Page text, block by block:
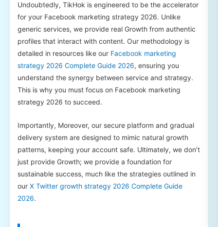
Undoubtedly, TikHok is engineered to be the accelerator
for your Facebook marketing strategy 2026. Unlike
generic services, we provide real Growth from authentic
profiles that interact with content. Our methodology is
detailed in resources like our Facebook marketing
strategy 2026 Complete Guide 2026, ensuring you
understand the synergy between service and strategy.
This is why you must focus on Facebook marketing
strategy 2026 to succeed.
Importantly, Moreover, our secure platform and gradual
delivery system are designed to mimic natural growth
patterns, keeping your account safe. Ultimately, we don’t
just provide Growth; we provide a foundation for
sustainable success, much like the strategies outlined in
our X Twitter growth strategy 2026 Complete Guide
2026.